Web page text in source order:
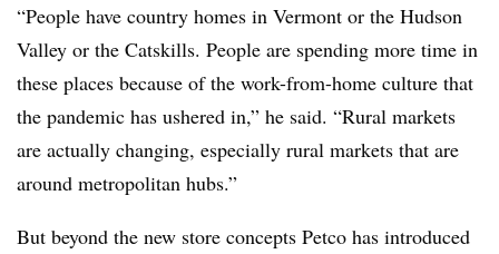
“People have country homes in Vermont or the Hudson
Valley or the Catskills. People are spending more time in
these places because of the work-from-home culture that
the pandemic has ushered in,” he said. “Rural markets
are actually changing, especially rural markets that are
around metropolitan hubs.”
But beyond the new store concepts Petco has introduced